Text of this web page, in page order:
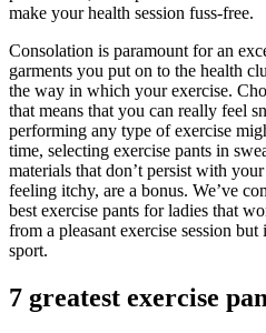
make your health session fuss-free.
Consolation is paramount for an
garments you put on to the health
the way in which your exercise.
that means that you can really feel
performing any type of exercise
time, selecting exercise pants in
materials that don’t persist with
feeling itchy, are a bonus. We’ve
best exercise pants for ladies that
from a pleasant exercise session
sport.
7 greatest exercise